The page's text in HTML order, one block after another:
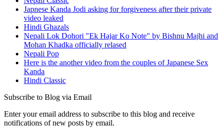
Japnese Kanda Jodi asking for forgiveness after their private
video leaked
Hindi Ghazals
Nepali Lok Dohori "Ek Hajar Ko Note" by Bishnu Majhi and
Mohan Khadka officially relased
Nepali Pop
Here is the another video from the couples of Japanese Sex
Kanda
Hindi Classic
Subscribe to Blog via Email
Enter your email address to subscribe to this blog and receive
notifications of new posts by email.